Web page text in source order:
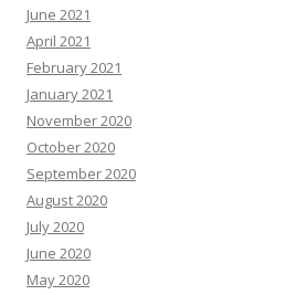
June 2021
April 2021
February 2021
January 2021
November 2020
October 2020
September 2020
August 2020
July 2020
June 2020
May 2020